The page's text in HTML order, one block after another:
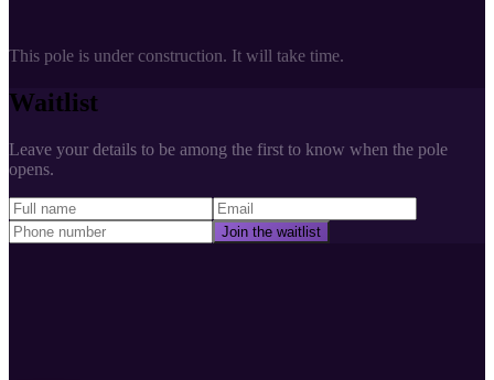
This pole is under construction. It will take time.
Waitlist
Leave your details to be among the first to know when the pole
opens.
Join the waitlist